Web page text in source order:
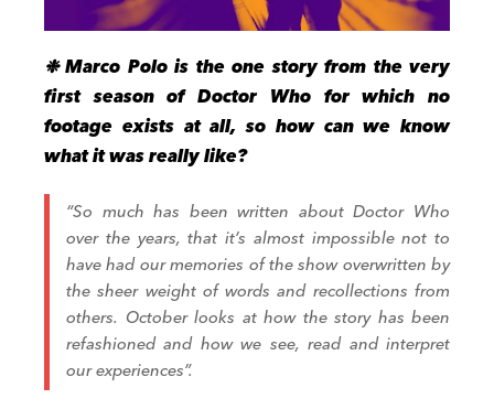
❉Marco Polo is the one story from the very
first season of Doctor Who for which no
footage exists at all, so how can we know
what it was really like?
“So much has been written about Doctor Who
over the years, that it’s almost impossible not to
have had our memories of the show overwritten by
the sheer weight of words and recollections from
others. October looks at how the story has been
refashioned and how we see, read and interpret
our experiences”.